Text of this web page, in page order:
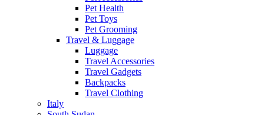
Pet Health
Pet Toys
Pet Grooming
Travel & Luggage
Luggage
Travel Accessories
Travel Gadgets
Backpacks
Travel Clothing
Italy